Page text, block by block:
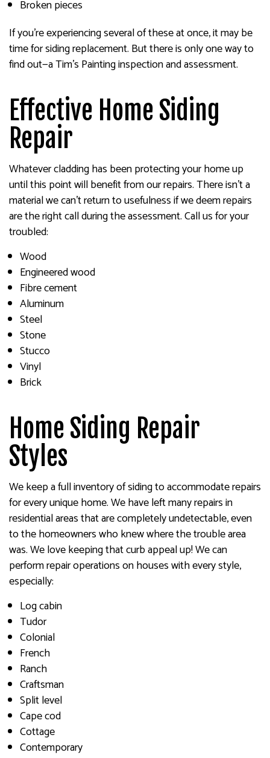
Broken pieces
If you’re experiencing several of these at once, it may be
time for siding replacement. But there is only one way to
find out—a Tim's Painting inspection and assessment.
Effective Home Siding
Repair
Whatever cladding has been protecting your home up
until this point will benefit from our repairs. There isn’t a
material we can’t return to usefulness if we deem repairs
are the right call during the assessment. Call us for your
troubled:
Wood
Engineered wood
Fibre cement
Aluminum
Steel
Stone
Stucco
Vinyl
Brick
Home Siding Repair
Styles
We keep a full inventory of siding to accommodate repairs
for every unique home. We have left many repairs in
residential areas that are completely undetectable, even
to the homeowners who knew where the trouble area
was. We love keeping that curb appeal up! We can
perform repair operations on houses with every style,
especially:
Log cabin
Tudor
Colonial
French
Ranch
Craftsman
Split level
Cape cod
Cottage
Contemporary